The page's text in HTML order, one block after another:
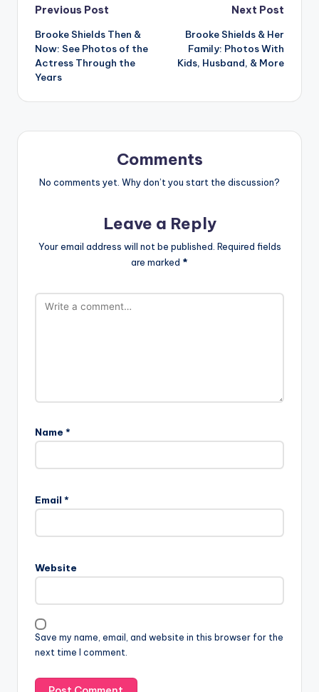
Post
navigation
Previous Post
Brooke Shields Then &
Now: See Photos of the
Actress Through the
Years
Next Post
Brooke Shields & Her
Family: Photos With
Kids, Husband, & More
Comments
No comments yet. Why don’t you start the discussion?
Leave a Reply
Your email address will not be published. Required fields
are marked *
Name *
Email *
Website
Save my name, email, and website in this browser for the
next time I comment.